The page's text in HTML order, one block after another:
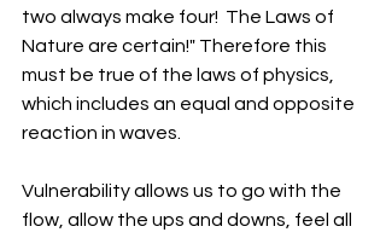
two always make four!  The Laws of
Nature are certain!" Therefore this
must be true of the laws of physics,
which includes an equal and opposite
reaction in waves.
Vulnerability allows us to go with the
flow, allow the ups and downs, feel all